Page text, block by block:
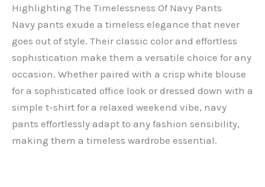
Highlighting The Timelessness Of Navy Pants
Navy pants exude a timeless elegance that never
goes out of style. Their classic color and effortless
sophistication make them a versatile choice for any
occasion. Whether paired with a crisp white blouse
for a sophisticated office look or dressed down with a
simple t-shirt for a relaxed weekend vibe, navy
pants effortlessly adapt to any fashion sensibility,
making them a timeless wardrobe essential.